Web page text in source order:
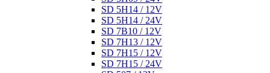
SD 5H14 / 12V
SD 5H14 / 24V
SD 7B10 / 12V
SD 7H13 / 12V
SD 7H15 / 12V
SD 7H15 / 24V